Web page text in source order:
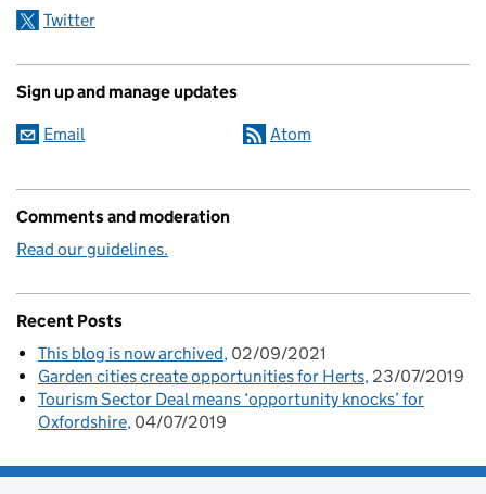
Twitter
Sign up and manage updates
Email Atom
Comments and moderation
Read our guidelines.
Recent Posts
This blog is now archived 02/09/2021
Garden cities create opportunities for Herts 23/07/2019
Tourism Sector Deal means ‘opportunity knocks’ for
Oxfordshire 04/07/2019